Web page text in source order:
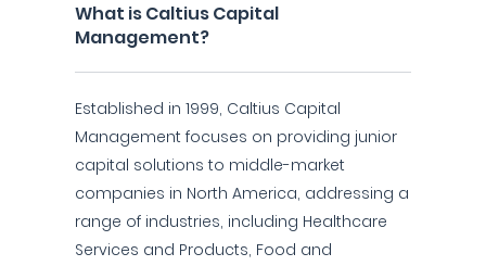
What is Caltius Capital
Management?
Established in 1999, Caltius Capital
Management focuses on providing junior
capital solutions to middle-market
companies in North America, addressing a
range of industries, including Healthcare
Services and Products, Food and